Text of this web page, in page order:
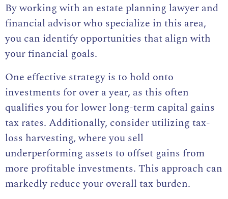
By working with an estate planning lawyer and
financial advisor who specialize in this area,
you can identify opportunities that align with
your financial goals.
One effective strategy is to hold onto
investments for over a year, as this often
qualifies you for lower long-term capital gains
tax rates. Additionally, consider utilizing tax-
loss harvesting, where you sell
underperforming assets to offset gains from
more profitable investments. This approach can
markedly reduce your overall tax burden.